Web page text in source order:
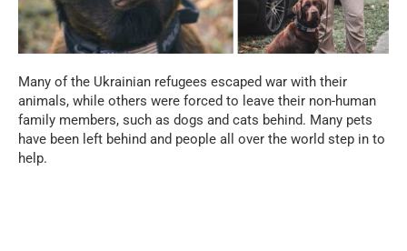
Many of the Ukrainian refugees escaped war with their
animals, while others were forced to leave their non-human
family members, such as dogs and cats behind. Many pets
have been left behind and people all over the world step in to
help.